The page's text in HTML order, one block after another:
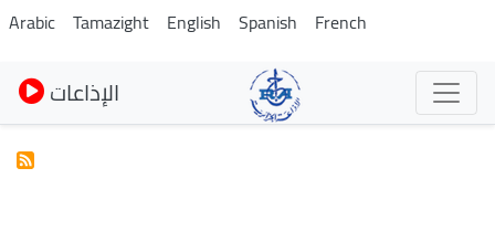
Skip
to
main
content
Arabic Tamazight English Spanish French
الإذاعات